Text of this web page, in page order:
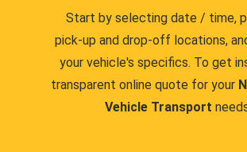
Start by selecting date / time,
pick-up and drop-off locations,
your vehicle's specifics. To get
transparent online quote for your
Vehicle Transport